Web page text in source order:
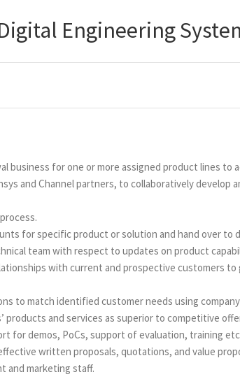
Engineering
for one or more assigned product lines to
and Channel partners, to collaboratively
for specific product or solution and hand over to
team with respect to updates on product
with current and prospective customers
to match identified customer needs using
products and services as superior to competitive
for demos, PoCs, support of evaluation, training
written proposals, quotations, and value
and marketing staff.